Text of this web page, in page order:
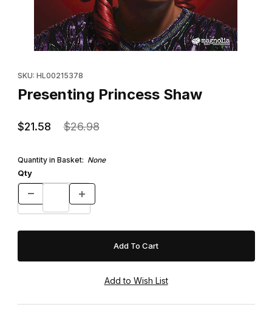
SKU: HL00215378
Presenting Princess Shaw
$21.58 $26.98
Quantity in Basket: None
Qty